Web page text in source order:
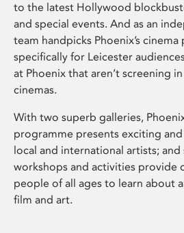
to the latest Hollywood
and special events. And as an
team handpicks Phoenix’s
specifically for Leicester
at Phoenix that aren’t screening
cinemas.
With two superb galleries,
programme presents exciting
local and international artists;
workshops and activities provide
people of all ages to learn about
film and art.